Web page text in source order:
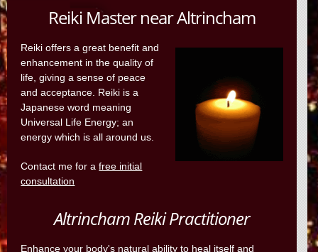
Reiki Master near Altrincham
Reiki offers a great benefit and
enhancement in the quality of
life, giving a sense of peace
and acceptance. Reiki is a
Japanese word meaning
Universal Life Energy; an
energy which is all around us.
Contact me for afree initial
consultation
Altrincham Reiki Practitioner
Enhance your body's natural ability to heal itself and